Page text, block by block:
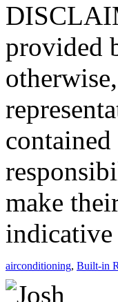
provided
make
airconditioning, Built-in